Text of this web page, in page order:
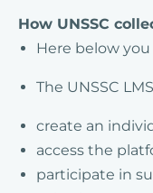
How UNSSC
Here below
The UNSSC
create an
access the
participate in